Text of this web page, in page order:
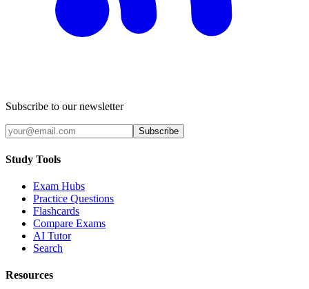
Subscribe to our newsletter
Subscribe
Study Tools
Exam Hubs
Practice Questions
Flashcards
Compare Exams
AI Tutor
Search
Resources